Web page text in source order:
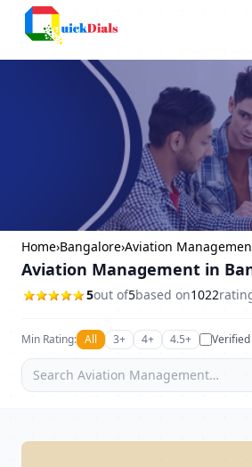
Home›Bangalore›Aviation
Aviation Management in
5out of5based on1022
Min Rating: All 3+ 4+ 4.5+